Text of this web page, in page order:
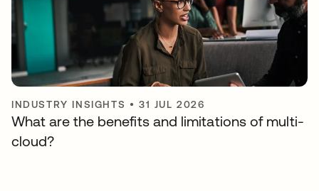
INDUSTRY INSIGHTS •31 JUL 2026
What are the benefits and limitations of multi-
cloud?